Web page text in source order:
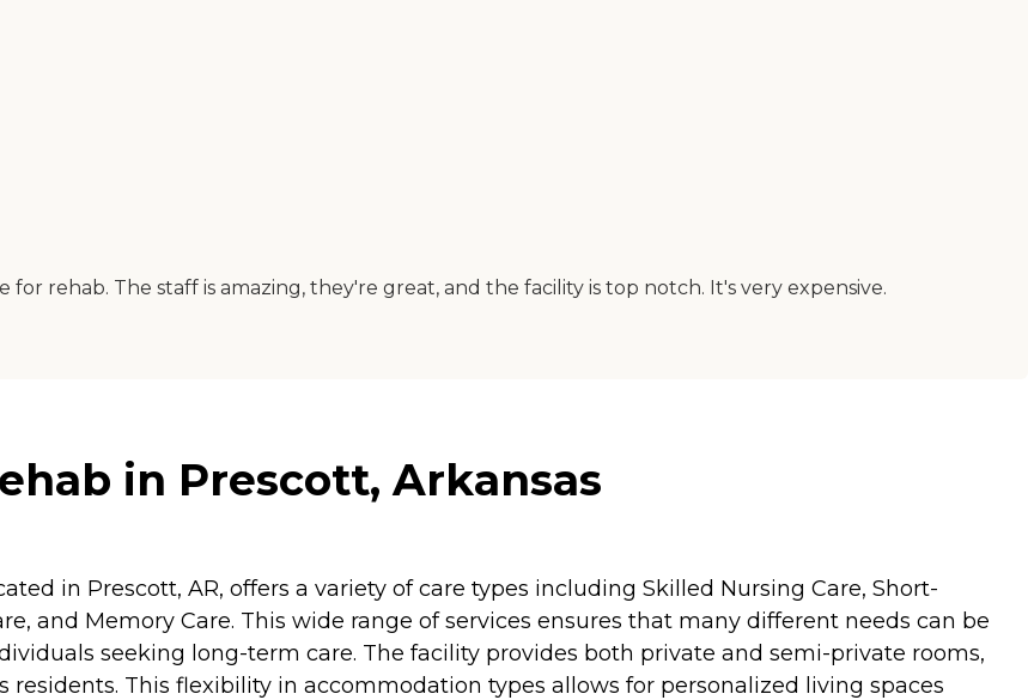
rehab. The staff is amazing, they're great, and the facility is top notch. It's very expensive.
in Prescott, Arkansas
in Prescott, AR, offers a variety of care types including Skilled Nursing Care, Short-
and Memory Care. This wide range of services ensures that many different needs can be
seeking long-term care. The facility provides both private and semi-private rooms,
This flexibility in accommodation types allows for personalized living spaces